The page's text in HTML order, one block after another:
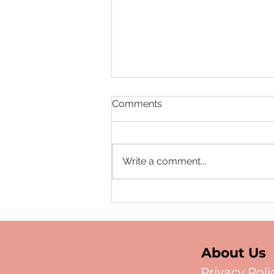
Independent Clinical
Comments
Write a comment...
About Us